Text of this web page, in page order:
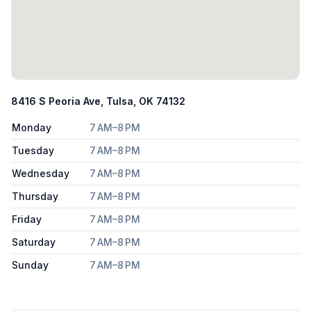
8416 S Peoria Ave, Tulsa, OK 74132
Monday
7 AM–8 PM
Tuesday
7 AM–8 PM
Wednesday
7 AM–8 PM
Thursday
7 AM–8 PM
Friday
7 AM–8 PM
Saturday
7 AM–8 PM
Sunday
7 AM–8 PM